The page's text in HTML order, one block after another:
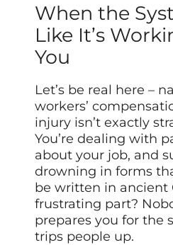
When the
Like It’s
You
Let’s be real here –
workers’
injury isn’t exactly
You’re dealing with
about your job, and
drowning in forms
be written in ancient
frustrating part?
prepares you for the
trips people up.